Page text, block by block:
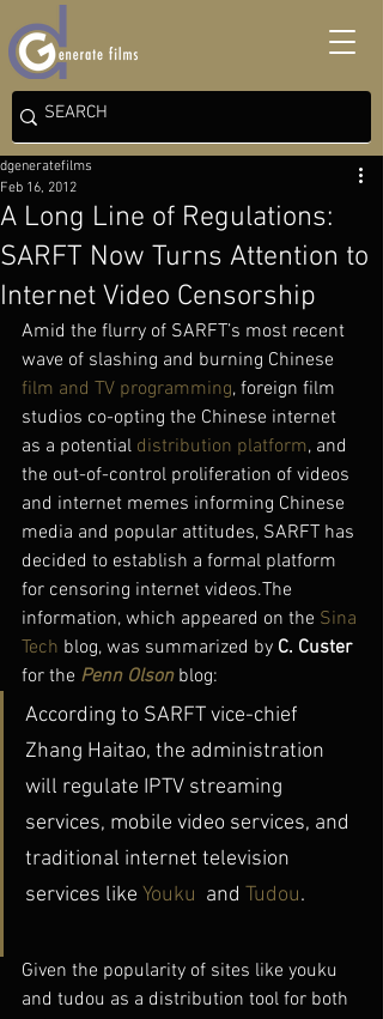
A Long Line of Regulations:
SARFT Now Turns Attention to
Internet Video Censorship
dgeneratefilms
Feb 16, 2012
Amid the flurry of SARFT’s most recent
wave of slashing and burning Chinese
film and TV programming, foreign film
studios co-opting the Chinese internet
as a potential distribution platform, and
the out-of-control proliferation of videos
and internet memes informing Chinese
media and popular attitudes, SARFT has
decided to establish a formal platform
for censoring internet videos.The
information, which appeared on the Sina
Tech blog, was summarized by C. Custer
for the Penn Olson blog:
According to SARFT vice-chief
Zhang Haitao, the administration
will regulate IPTV streaming
services, mobile video services, and
traditional internet television
services like Youku
  and
Tudou.
Given the popularity of sites like youku
and tudou as a distribution tool for both